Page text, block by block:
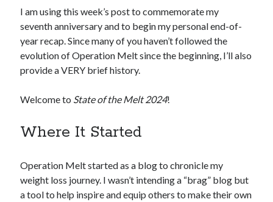
I am using this week’s post to commemorate my
seventh anniversary and to begin my personal end-of-
year recap. Since many of you haven’t followed the
evolution of Operation Melt since the beginning, I’ll also
provide a VERY brief history.
Welcome to State of the Melt 2024!
Where It Started
Operation Melt started as a blog to chronicle my
weight loss journey. I wasn’t intending a “brag” blog but
a tool to help inspire and equip others to make their own